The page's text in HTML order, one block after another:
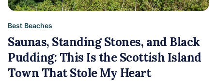
Best Beaches
Saunas, Standing Stones, and Black
Pudding: This Is the Scottish Island
Town That Stole My Heart